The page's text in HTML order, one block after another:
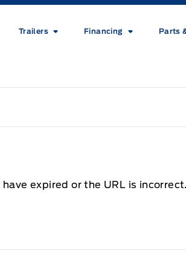
Trailers Financing Parts
expired or the URL is incorrect.